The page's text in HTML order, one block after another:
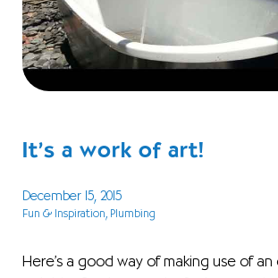
It’s a work of art!
December 15, 2015
Fun & Inspiration, Plumbing
Here’s a good way of making use of